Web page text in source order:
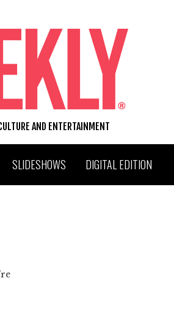
AND ENTERTAINMENT
SLIDESHOWS DIGITAL EDITION